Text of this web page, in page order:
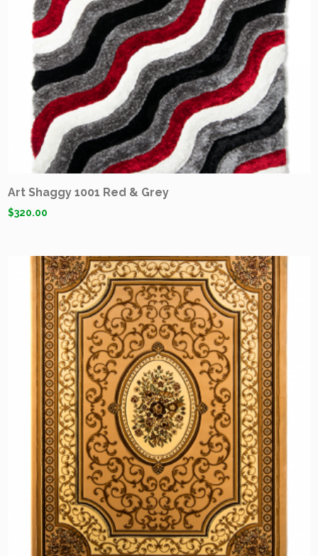
Art Shaggy 1001 Red & Grey
$320.00